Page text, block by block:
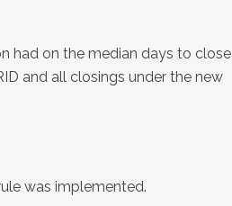
had on the median days to close
and all closings under the new
was implemented.